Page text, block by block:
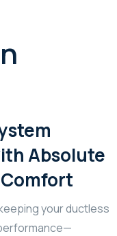
Absolute
Comfort
your ductless